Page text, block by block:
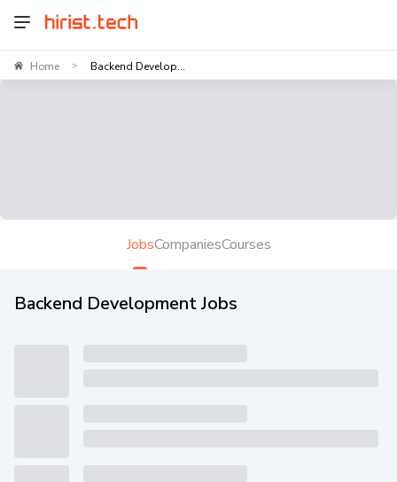
Home > Backend Develop...
JobsCompaniesCourses
Backend Development Jobs